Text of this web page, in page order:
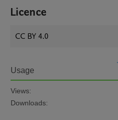
Licence
CC BY 4.0
Usage
Views:
Downloads: